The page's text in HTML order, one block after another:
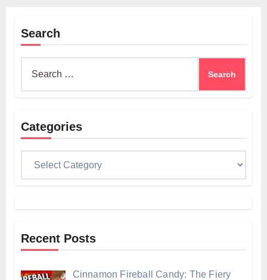
Search
Categories
Recent Posts
Cinnamon Fireball Candy: The Fiery